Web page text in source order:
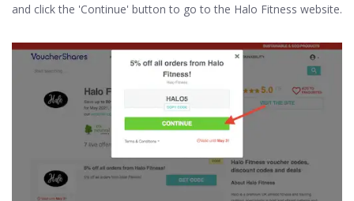
and click the 'Continue' button to go to the Halo Fitness website.